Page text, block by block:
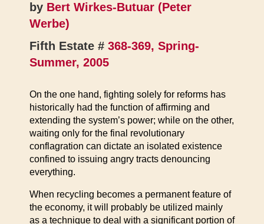
by Bert Wirkes-Butuar (Peter
Werbe)
Fifth Estate # 368-369, Spring-
Summer, 2005
On the one hand, fighting solely for reforms has
historically had the function of affirming and
extending the system’s power; while on the other,
waiting only for the final revolutionary
conflagration can dictate an isolated existence
confined to issuing angry tracts denouncing
everything.
When recycling becomes a permanent feature of
the economy, it will probably be utilized mainly
as a technique to deal with a significant portion of